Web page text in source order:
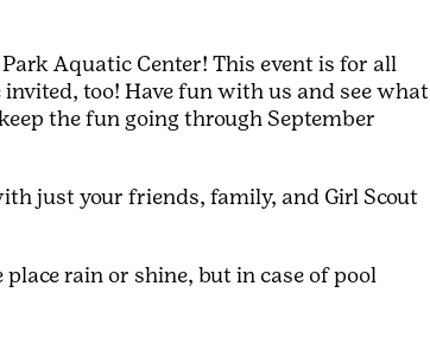
Aquatic Center! This event is for all
too! Have fun with us and see what
the fun going through September
just your friends, family, and Girl Scout
rain or shine, but in case of pool